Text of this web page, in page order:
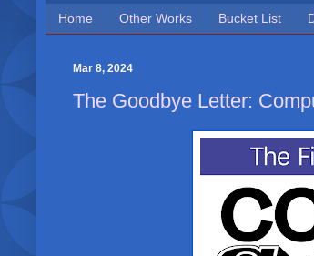
Home Other Works Bucket List
Mar 8, 2024
The Goodbye Letter: